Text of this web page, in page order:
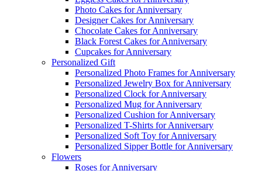
Photo Cakes for Anniversary
Designer Cakes for Anniversary
Chocolate Cakes for Anniversary
Black Forest Cakes for Anniversary
Cupcakes for Anniversary
Personalized Gift
Personalized Photo Frames for Anniversary
Personalized Jewelry Box for Anniversary
Personalized Clock for Anniversary
Personalized Mug for Anniversary
Personalized Cushion for Anniversary
Personalized T-Shirts for Anniversary
Personalized Soft Toy for Anniversary
Personalized Sipper Bottle for Anniversary
Flowers
Roses for Anniversary